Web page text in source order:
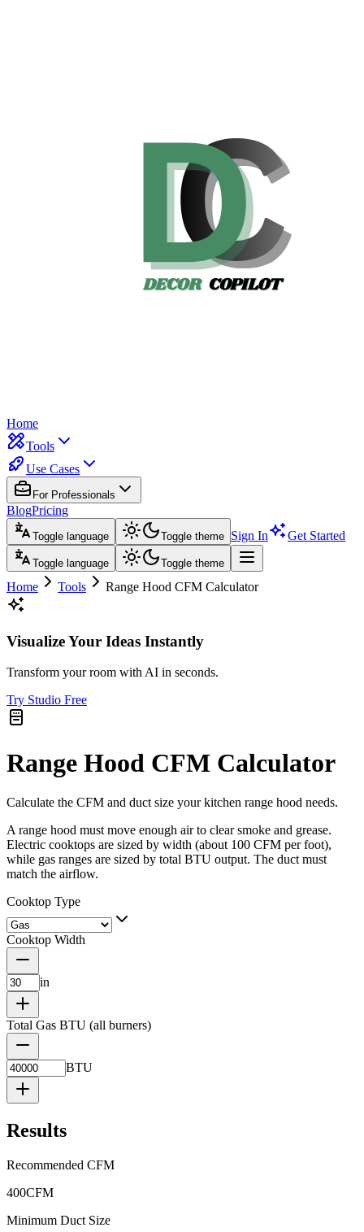
Home
Tools
Use Cases
For Professionals
BlogPricing
Toggle language Toggle theme Sign In Get Started
Toggle language Toggle theme
Home Tools Range Hood CFM Calculator
Visualize Your Ideas Instantly
Transform your room with AI in seconds.
Try Studio Free
Range Hood CFM Calculator
Calculate the CFM and duct size your kitchen range hood needs.
A range hood must move enough air to clear smoke and grease.
Electric cooktops are sized by width (about 100 CFM per foot),
while gas ranges are sized by total BTU output. The duct must
match the airflow.
Cooktop Type
Cooktop Width
in
Total Gas BTU (all burners)
BTU
Results
Recommended CFM
400CFM
Minimum Duct Size